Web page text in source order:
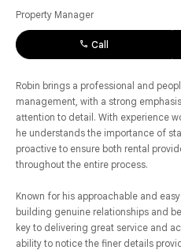
Property Manager
Call
Robin brings a professional and
management, with a strong
attention to detail. With experience
he understands the importance of
proactive to ensure both rental
throughout the entire process.
Known for his approachable and
building genuine relationships and
key to delivering great service and
ability to notice the finer details